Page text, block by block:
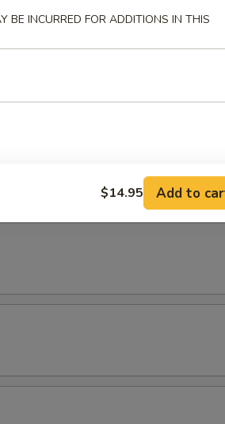
BE INCURRED FOR ADDITIONS IN THIS
$14.95 Add to